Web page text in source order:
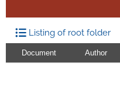
Listing of root folder
Document Author